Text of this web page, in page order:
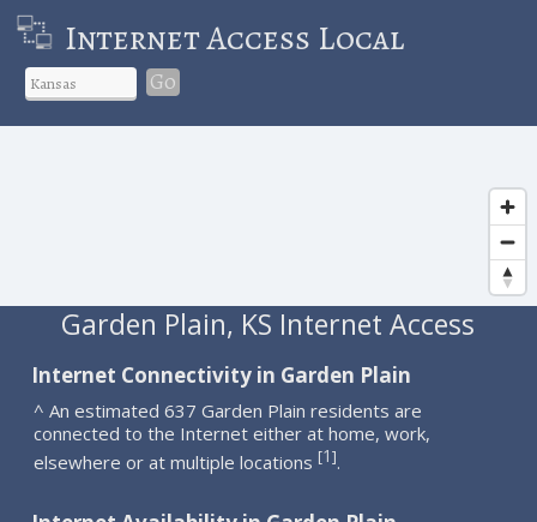
Internet Access Local
Go
Garden Plain, KS Internet Access
Internet Connectivity in Garden Plain
^ An estimated 637 Garden Plain residents are
connected to the Internet either at home, work,
elsewhere or at multiple locations [1].